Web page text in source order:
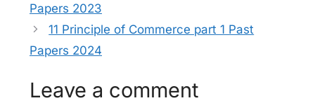
Papers 2023
11 Principle of Commerce part 1 Past
Papers 2024
Leave a comment